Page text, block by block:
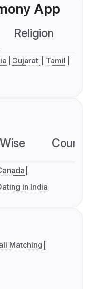
App
Religion
Gujarati
Tamil
in India
Matching